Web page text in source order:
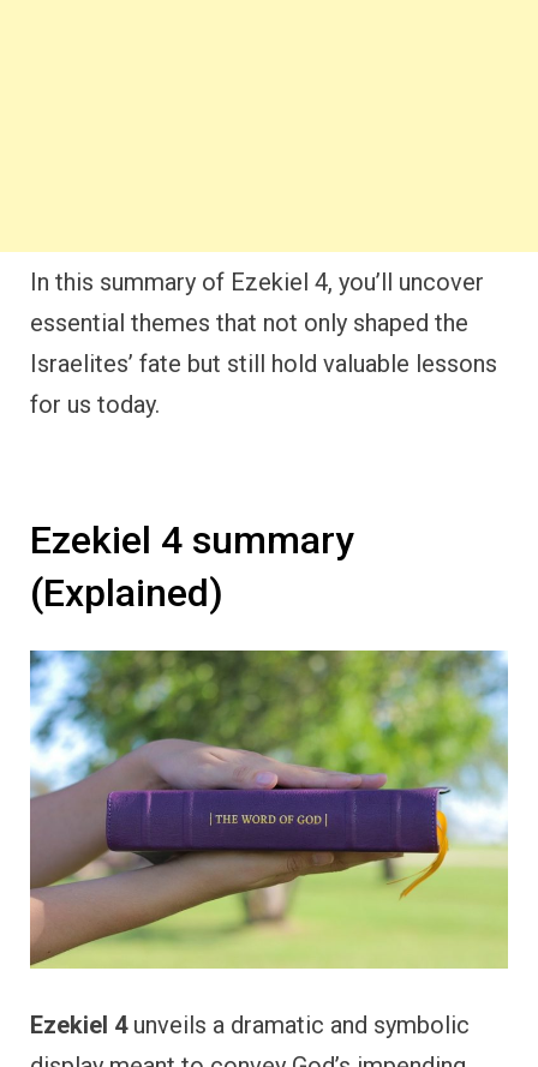
In this summary of Ezekiel 4, you’ll uncover
essential themes that not only shaped the
Israelites’ fate but still hold valuable lessons
for us today.
Ezekiel 4 summary
(Explained)
Ezekiel 4unveils a dramatic and symbolic